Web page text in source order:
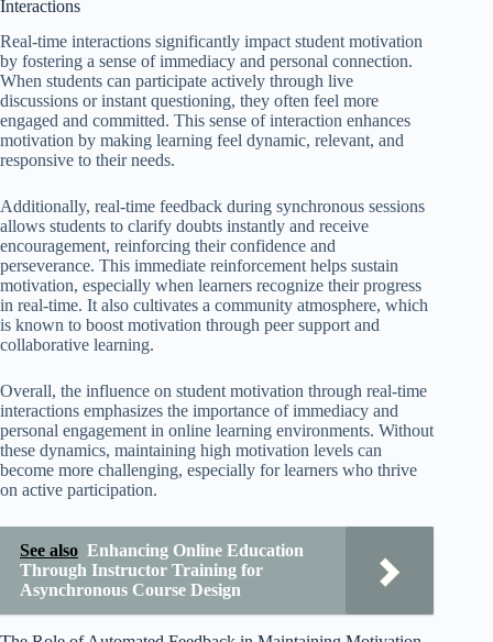
Interactions
Real-time interactions significantly impact student motivation
by fostering a sense of immediacy and personal connection.
When students can participate actively through live
discussions or instant questioning, they often feel more
engaged and committed. This sense of interaction enhances
motivation by making learning feel dynamic, relevant, and
responsive to their needs.
Additionally, real-time feedback during synchronous sessions
allows students to clarify doubts instantly and receive
encouragement, reinforcing their confidence and
perseverance. This immediate reinforcement helps sustain
motivation, especially when learners recognize their progress
in real-time. It also cultivates a community atmosphere, which
is known to boost motivation through peer support and
collaborative learning.
Overall, the influence on student motivation through real-time
interactions emphasizes the importance of immediacy and
personal engagement in online learning environments. Without
these dynamics, maintaining high motivation levels can
become more challenging, especially for learners who thrive
on active participation.
See also Enhancing Online Education
Through Instructor Training for
Asynchronous Course Design